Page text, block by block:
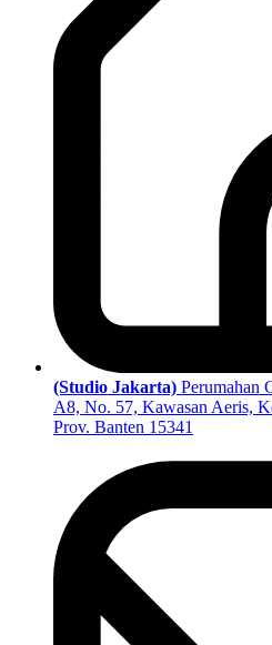
(Studio Jakarta) Perumahan
A8, No. 57, Kawasan Aeris,
Prov. Banten 15341